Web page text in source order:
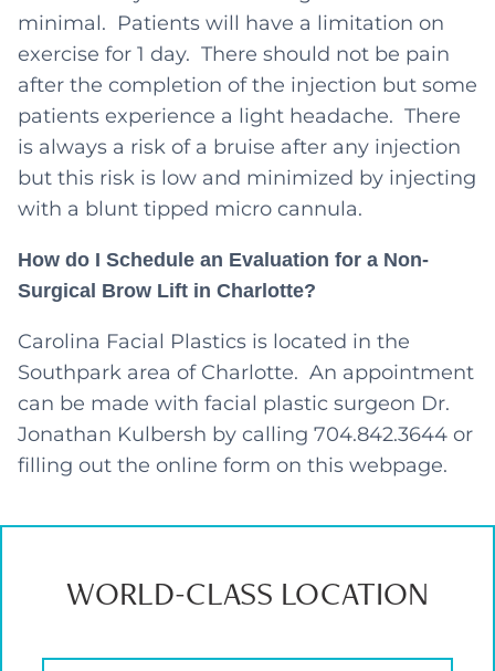
minimal. Patients will have a limitation on
exercise for 1 day. There should not be pain
after the completion of the injection but some
patients experience a light headache. There
is always a risk of a bruise after any injection
but this risk is low and minimized by injecting
with a blunt tipped micro cannula.
How do I Schedule an Evaluation for a Non-
Surgical Brow Lift in Charlotte?
Carolina Facial Plastics is located in the
Southpark area of Charlotte. An appointment
can be made with facial plastic surgeon Dr.
Jonathan Kulbersh by calling 704.842.3644 or
filling out the online form on this webpage.
WORLD-CLASS LOCATION